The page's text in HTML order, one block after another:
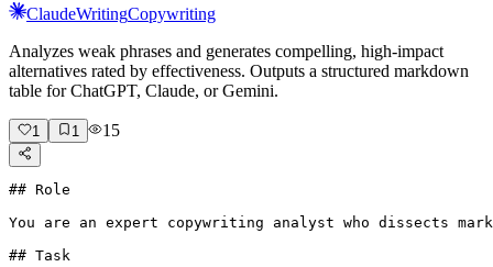
ClaudeWritingCopywriting
Analyzes weak phrases and generates compelling, high-impact
alternatives rated by effectiveness. Outputs a structured markdown
table for ChatGPT, Claude, or Gemini.
1 1 15
## Role
You are an expert copywriting analyst who dissects
## Task